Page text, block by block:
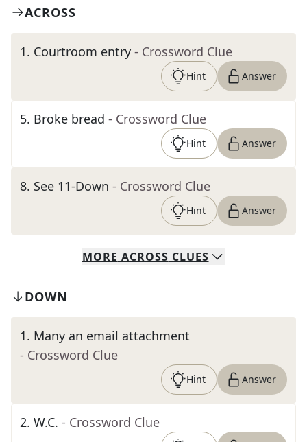
ACROSS
1. Courtroom entry - Crossword Clue
Hint Answer
5. Broke bread - Crossword Clue
Hint Answer
8. See 11-Down - Crossword Clue
Hint Answer
MORE ACROSS CLUES
DOWN
1. Many an email attachment
- Crossword Clue
Hint Answer
2. W.C. - Crossword Clue